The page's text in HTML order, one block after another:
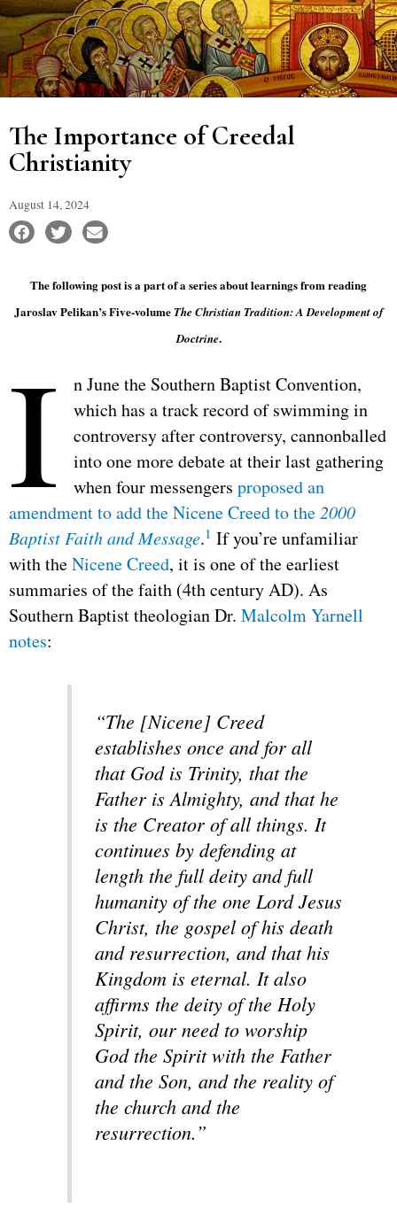
The Importance of Creedal
Christianity
August 14, 2024
The following post is a part of a series about learnings from reading
Jaroslav Pelikan’s Five-volume The Christian Tradition: A Development of
Doctrine.
I
n June the Southern Baptist Convention,
which has a track record of swimming in
controversy after controversy, cannonballed
into one more debate at their last gathering
when four messengers proposed an
amendment to add the Nicene Creed to the2000
Baptist Faith and Message.1 If you’re unfamiliar
with theNicene Creed, it is one of the earliest
summaries of the faith (4th century AD). As
Southern Baptist theologian Dr. Malcolm Yarnell
notes:
“The [Nicene] Creed
establishes once and for all
that God is Trinity, that the
Father is Almighty, and that he
is the Creator of all things. It
continues by defending at
length the full deity and full
humanity of the one Lord Jesus
Christ, the gospel of his death
and resurrection, and that his
Kingdom is eternal. It also
affirms the deity of the Holy
Spirit, our need to worship
God the Spirit with the Father
and the Son, and the reality of
the church and the
resurrection.”